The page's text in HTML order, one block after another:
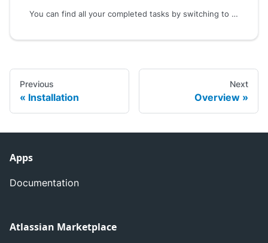
You can find all your completed tasks by switching to the Completed Task View in the top right corner.
Previous
Installation
Next
Overview
Apps
Documentation
Atlassian Marketplace